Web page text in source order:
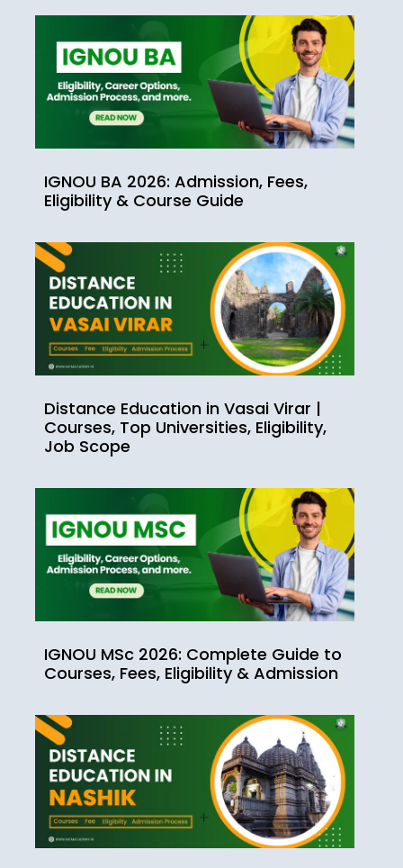
IGNOU BA 2026: Admission, Fees,
Eligibility & Course Guide
Distance Education in Vasai Virar |
Courses, Top Universities, Eligibility,
Job Scope
IGNOU MSc 2026: Complete Guide to
Courses, Fees, Eligibility & Admission